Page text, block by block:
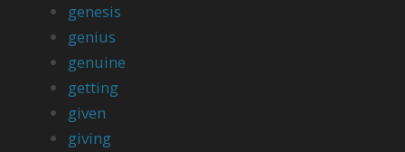
genesis
genius
genuine
getting
given
giving